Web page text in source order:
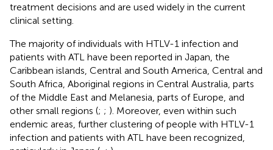
treatment decisions and are used widely in the current
clinical setting.
The majority of individuals with HTLV-1 infection and
patients with ATL have been reported in Japan, the
Caribbean islands, Central and South America, Central and
South Africa, Aboriginal regions in Central Australia, parts
of the Middle East and Melanesia, parts of Europe, and
other small regions (; ; ). Moreover, even within such
endemic areas, further clustering of people with HTLV-1
infection and patients with ATL have been recognized,